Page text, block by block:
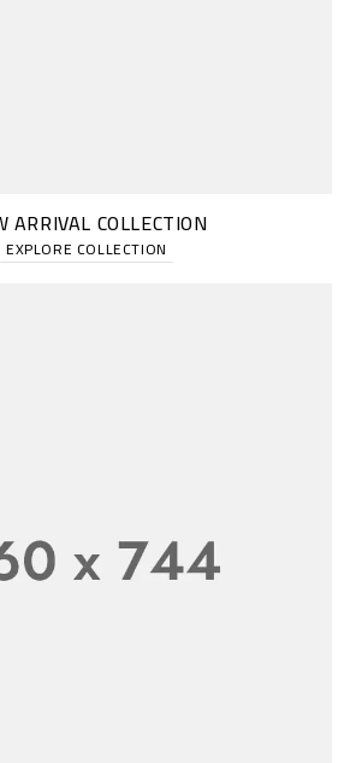
ARRIVAL COLLECTION
EXPLORE COLLECTION